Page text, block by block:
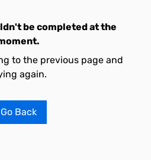
be completed at the
to the previous page and
again.
Go Back